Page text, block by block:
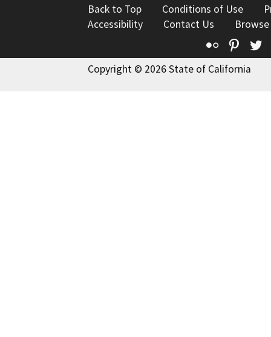
Back to Top Conditions of Use
Accessibility
Contact Us
Flickr
Copyright © 2026 State of California